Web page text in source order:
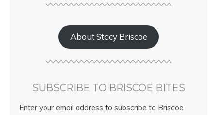
About Stacy Briscoe
SUBSCRIBE TO BRISCOE BITES
Enter your email address to subscribe to Briscoe